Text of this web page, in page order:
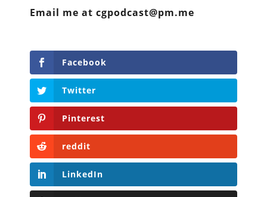
Email me at cgpodcast@pm.me
Facebook
Twitter
Pinterest
reddit
LinkedIn